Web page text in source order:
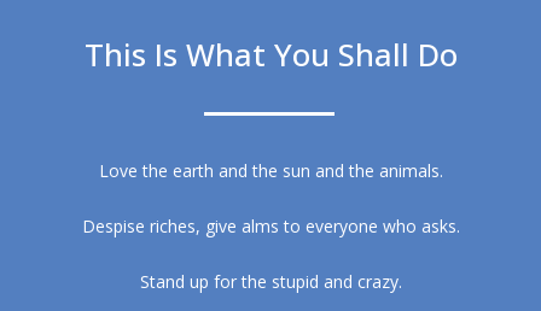
This Is What You Shall Do
Love the earth and the sun and the animals.
Despise riches, give alms to everyone who asks.
Stand up for the stupid and crazy.